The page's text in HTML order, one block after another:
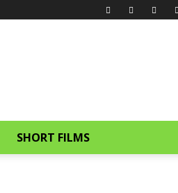
SHORT FILMS